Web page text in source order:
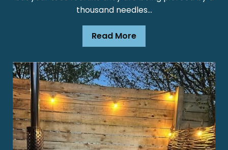
thousand needles...
Read More